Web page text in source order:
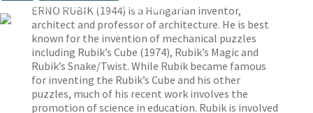
Thank you. You are successfully signed up!
ERNO RUBIK (1944) is a Hungarian inventor,
architect and professor of architecture. He is best
known for the invention of mechanical puzzles
including Rubik’s Cube (1974), Rubik’s Magic and
Rubik’s Snake/Twist. While Rubik became famous
for inventing the Rubik’s Cube and his other
puzzles, much of his recent work involves the
promotion of science in education. Rubik is involved